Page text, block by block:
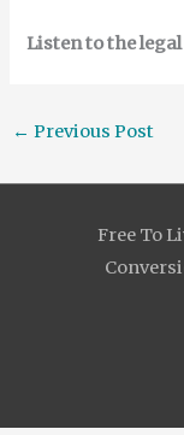
Listen to the
← Previous Post
Free To